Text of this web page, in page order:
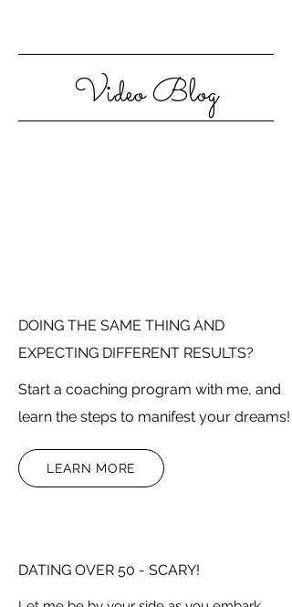
Video Blog
DOING THE SAME THING AND
EXPECTING DIFFERENT RESULTS?
Start a coaching program with me, and
learn the steps to manifest your dreams!
LEARN MORE
DATING OVER 50 - SCARY!